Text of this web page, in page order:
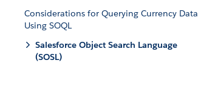
Considerations for Querying Currency Data
Using SOQL
Salesforce Object Search Language
(SOSL)